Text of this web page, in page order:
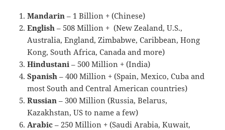
Mandarin – 1 Billion + (Chinese)
English – 508 Million + (New Zealand, U.S.,
Australia, England, Zimbabwe, Caribbean, Hong
Kong, South Africa, Canada and more)
Hindustani – 500 Million + (India)
Spanish – 400 Million + (Spain, Mexico, Cuba and
most South and Central American countries)
Russian – 300 Million (Russia, Belarus,
Kazakhstan, US to name a few)
Arabic – 250 Million + (Saudi Arabia, Kuwait,